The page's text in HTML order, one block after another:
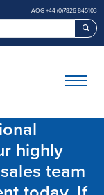
AOG +44 (0)7826 845103
highly
team